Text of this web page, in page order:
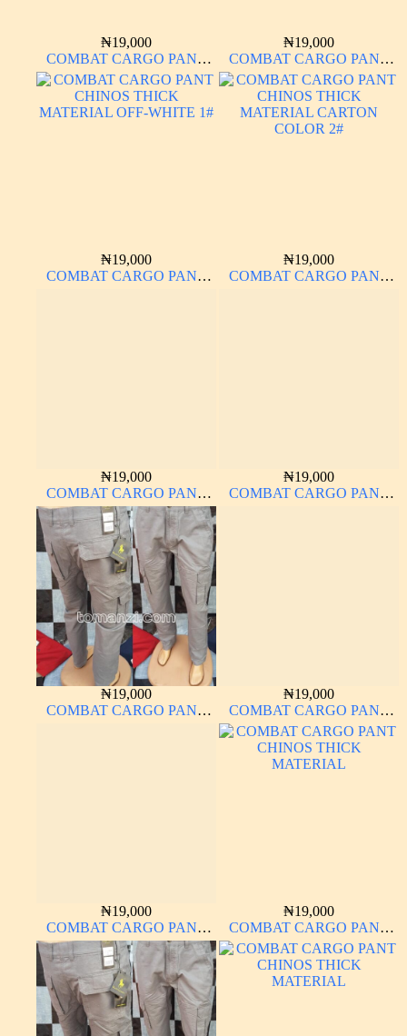
₦19,000
COMBAT CARGO PANT
CHINOS THICK
MATERIAL CARTON
COLOR 20#
₦19,000
COMBAT CARGO PANT
CHINOS THICK
MATERIAL
₦19,000
COMBAT CARGO PANT
₦19,000
COMBAT CARGO PANT
₦19,000
COMBAT CARGO PANT
CHINOS THICK
MATERIAL CARTON
BROWN 20#
₦19,000
COMBAT CARGO PANT
₦19,000
COMBAT CARGO PANT
₦19,000
COMBAT CARGO PANT
CHINOS THICK
MATERIAL ASH GREY 68#
₦19,000
COMBAT CARGO PANT
CHINOS THICK
MATERIAL
₦19,000
COMBAT CARGO PANT
CHINOS THICK
MATERIAL